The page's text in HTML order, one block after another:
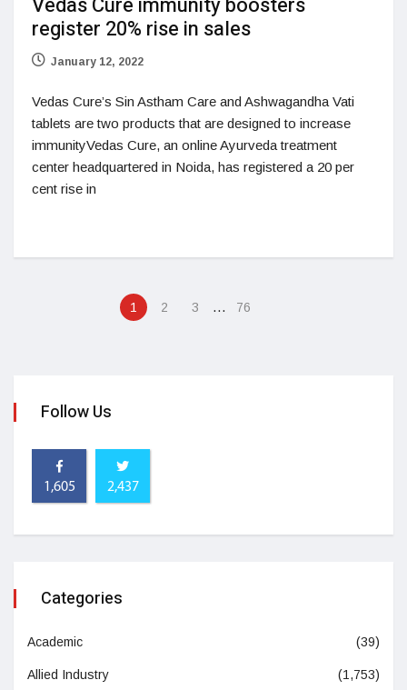
register 20% rise in sales
January 12, 2022
Vedas Cure’s Sin Astham Care and Ashwagandha Vati
tablets are two products that are designed to increase
immunityVedas Cure, an online Ayurveda treatment
center headquartered in Noida, has registered a 20 per
cent rise in
1 2 3 … 76
Follow Us
1,605 2,437
Categories
Academic (39)
Allied Industry (1,753)